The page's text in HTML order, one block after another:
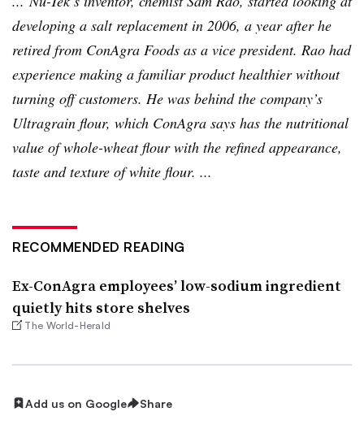
developing a salt replacement in 2006, a year after he
retired from ConAgra Foods as a vice president. Rao had
experience making a familiar product healthier without
turning off customers. He was behind the company’s
Ultragrain flour, which ConAgra says has the nutritional
value of whole-wheat flour with the refined appearance,
taste and texture of white flour. ...
RECOMMENDED READING
Ex-ConAgra employees’ low-sodium ingredient
quietly hits store shelves
The World-Herald
Add us on Google Share